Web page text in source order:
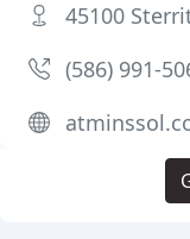
45100
(586) 991-